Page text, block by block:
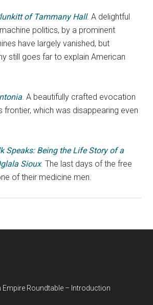
of Tammany Hall. A delightful
politics, by a prominent
have largely vanished, but
still goes far to explain American
. A beautifully crafted evocation
frontier, which was disappearing even
Speaks: Being the Life Story of a
Sioux. The last days of the free
of their medicine men.
Empire Roundtable – Introduction